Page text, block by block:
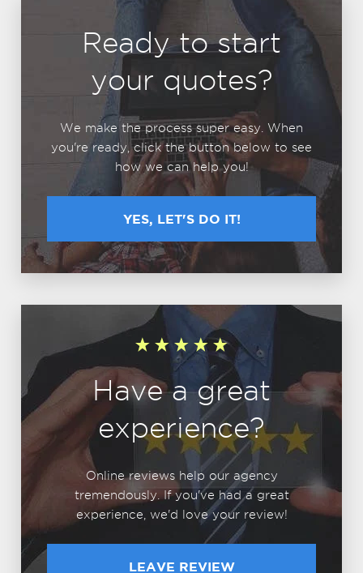
Ready to start
your quotes?
We make the process super easy. When
you're ready, click the button below to see
how we can help you!
YES, LET'S DO IT!
Have a great
experience?
Online reviews help our agency
tremendously. If you've had a great
experience, we'd love your review!
LEAVE REVIEW